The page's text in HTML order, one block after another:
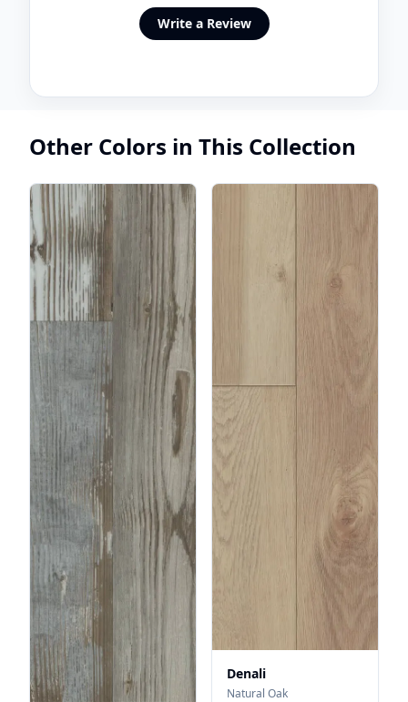
Write a Review
Other Colors in This Collection
Denali
Natural Oak